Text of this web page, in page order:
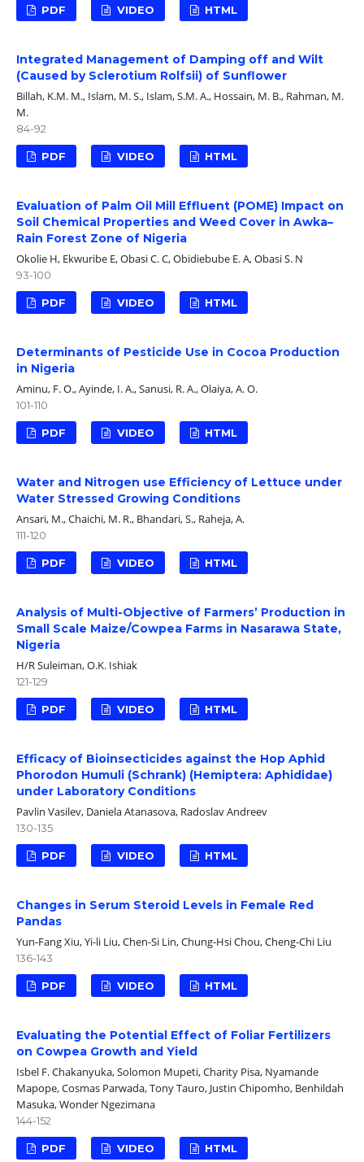
PDF VIDEO HTML
Integrated Management of Damping off and Wilt
(Caused by Sclerotium Rolfsii) of Sunflower
Billah, K.M. M., Islam, M. S., Islam, S.M. A., Hossain, M. B., Rahman, M.
M.
84-92
PDF VIDEO HTML
Evaluation of Palm Oil Mill Effluent (POME) Impact on
Soil Chemical Properties and Weed Cover in Awka–
Rain Forest Zone of Nigeria
Okolie H, Ekwuribe E, Obasi C. C, Obidiebube E. A, Obasi S. N
93-100
PDF VIDEO HTML
Determinants of Pesticide Use in Cocoa Production
in Nigeria
Aminu, F. O., Ayinde, I. A., Sanusi, R. A., Olaiya, A. O.
101-110
PDF VIDEO HTML
Water and Nitrogen use Efficiency of Lettuce under
Water Stressed Growing Conditions
Ansari, M., Chaichi, M. R., Bhandari, S., Raheja, A.
111-120
PDF VIDEO HTML
Analysis of Multi-Objective of Farmers’ Production in
Small Scale Maize/Cowpea Farms in Nasarawa State,
Nigeria
H/R Suleiman, O.K. Ishiak
121-129
PDF VIDEO HTML
Efficacy of Bioinsecticides against the Hop Aphid
Phorodon Humuli (Schrank) (Hemiptera: Aphididae)
under Laboratory Conditions
Pavlin Vasilev, Daniela Atanasova, Radoslav Andreev
130-135
PDF VIDEO HTML
Changes in Serum Steroid Levels in Female Red
Pandas
Yun-Fang Xiu, Yi-li Liu, Chen-Si Lin, Chung-Hsi Chou, Cheng-Chi Liu
136-143
PDF VIDEO HTML
Evaluating the Potential Effect of Foliar Fertilizers
on Cowpea Growth and Yield
Isbel F. Chakanyuka, Solomon Mupeti, Charity Pisa, Nyamande
Mapope, Cosmas Parwada, Tony Tauro, Justin Chipomho, Benhildah
Masuka, Wonder Ngezimana
144-152
PDF VIDEO HTML